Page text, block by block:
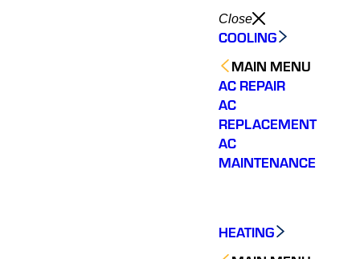
Close
COOLING
MAIN MENU
AC REPAIR
AC
REPLACEMENT
AC
MAINTENANCE
HEATING